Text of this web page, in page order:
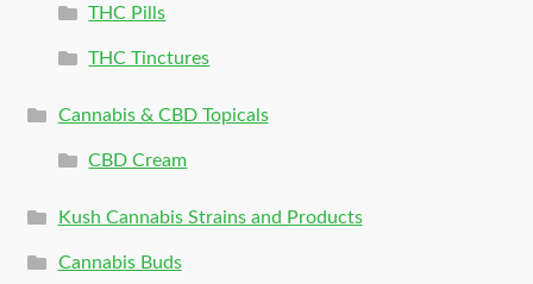
THC Pills
THC Tinctures
Cannabis & CBD Topicals
CBD Cream
Kush Cannabis Strains and Products
Cannabis Buds